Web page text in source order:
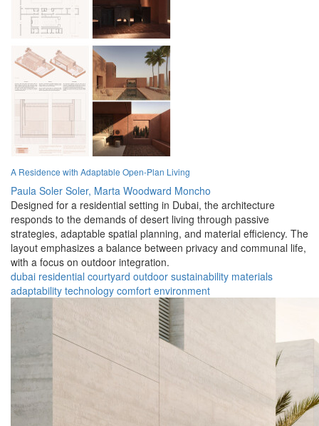
A Residence with Adaptable Open-Plan Living
Paula Soler Soler, Marta Woodward Moncho
Designed for a residential setting in Dubai, the architecture
responds to the demands of desert living through passive
strategies, adaptable spatial planning, and material efficiency. The
layout emphasizes a balance between privacy and communal life,
with a focus on outdoor integration.
dubai residential courtyard outdoor sustainability materials
adaptability technology comfort environment